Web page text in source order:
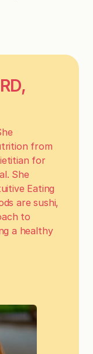
from
for
She
Eating
are sushi,
to
a healthy